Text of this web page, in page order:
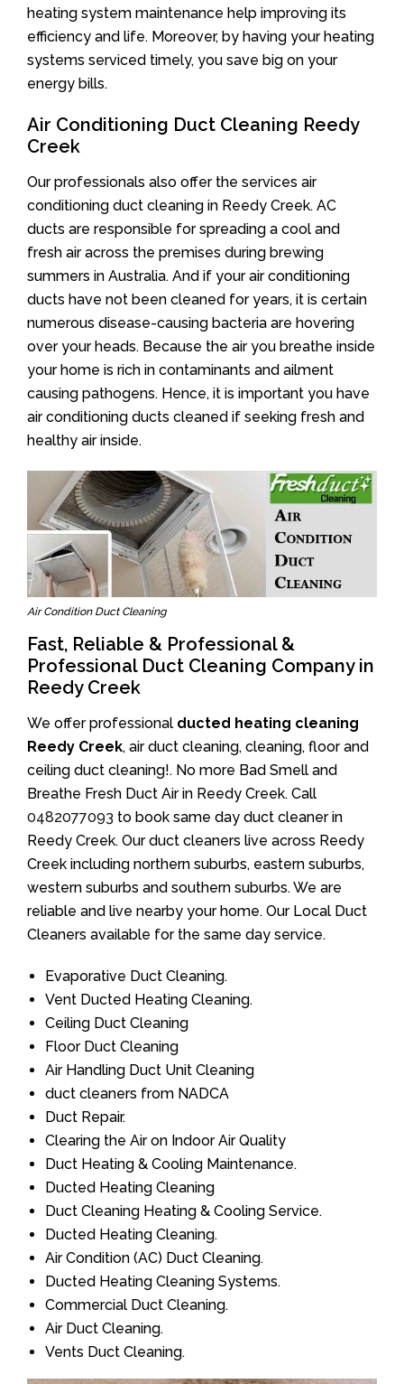
heating system maintenance help improving its
efficiency and life. Moreover, by having your heating
systems serviced timely, you save big on your
energy bills.
Air Conditioning Duct Cleaning Reedy
Creek
Our professionals also offer the services air
conditioning duct cleaning in Reedy Creek. AC
ducts are responsible for spreading a cool and
fresh air across the premises during brewing
summers in Australia. And if your air conditioning
ducts have not been cleaned for years, it is certain
numerous disease-causing bacteria are hovering
over your heads. Because the air you breathe inside
your home is rich in contaminants and ailment
causing pathogens. Hence, it is important you have
air conditioning ducts cleaned if seeking fresh and
healthy air inside.
Air Condition Duct Cleaning
Fast, Reliable & Professional &
Professional Duct Cleaning Company in
Reedy Creek
We offer professional ducted heating cleaning
Reedy Creek, air duct cleaning, cleaning, floor and
ceiling duct cleaning!. No more Bad Smell and
Breathe Fresh Duct Air in Reedy Creek. Call
0482077093 to book same day duct cleaner in
Reedy Creek. Our duct cleaners live across Reedy
Creek including northern suburbs, eastern suburbs,
western suburbs and southern suburbs. We are
reliable and live nearby your home. Our Local Duct
Cleaners available for the same day service.
Evaporative Duct Cleaning.
Vent Ducted Heating Cleaning.
Ceiling Duct Cleaning
Floor Duct Cleaning
Air Handling Duct Unit Cleaning
duct cleaners from NADCA
Duct Repair.
Clearing the Air on Indoor Air Quality
Duct Heating & Cooling Maintenance.
Ducted Heating Cleaning
Duct Cleaning Heating & Cooling Service.
Ducted Heating Cleaning.
Air Condition (AC) Duct Cleaning.
Ducted Heating Cleaning Systems.
Commercial Duct Cleaning.
Air Duct Cleaning.
Vents Duct Cleaning.